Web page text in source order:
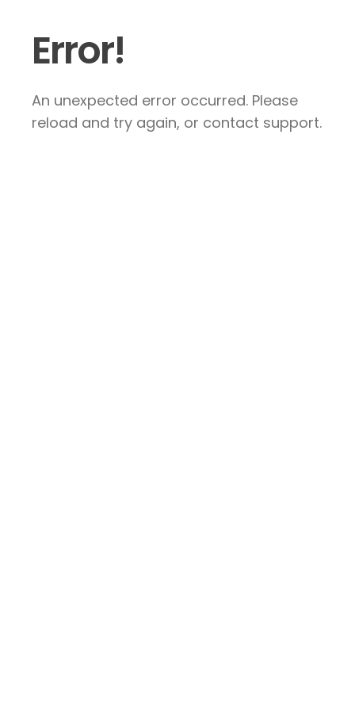
Error!
An unexpected error occurred. Please
reload and try again, or contact support.